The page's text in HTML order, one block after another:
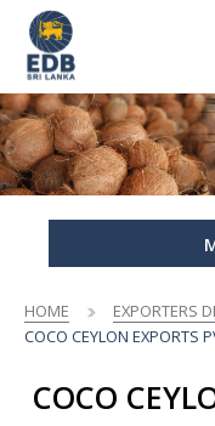
HOME
EXPORTERS
COCO CEYLON EXPORTS
COCO